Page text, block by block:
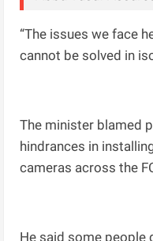
“The issues we face
cannot be solved in
The minister blamed
hindrances in
cameras across the
He said some people